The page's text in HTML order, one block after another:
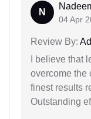
N
04 Apr
Review By:
I believe that
overcome the
finest results
Outstanding